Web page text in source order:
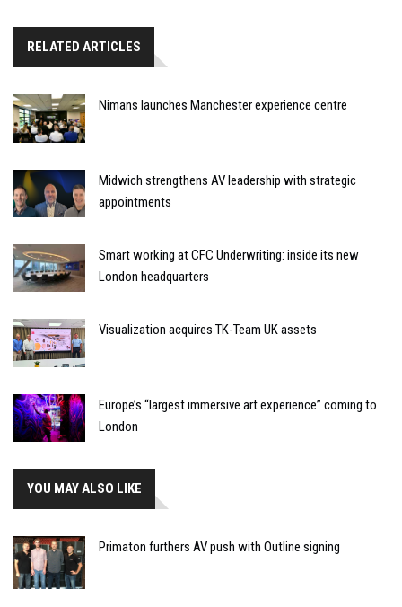
RELATED ARTICLES
Nimans launches Manchester experience centre
Midwich strengthens AV leadership with strategic
appointments
Smart working at CFC Underwriting: inside its new
London headquarters
Visualization acquires TK-Team UK assets
Europe’s “largest immersive art experience” coming to
London
YOU MAY ALSO LIKE
Primaton furthers AV push with Outline signing